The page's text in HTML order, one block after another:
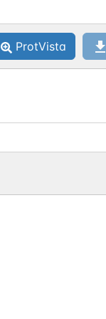
Ser652
Ser655
ProtVista